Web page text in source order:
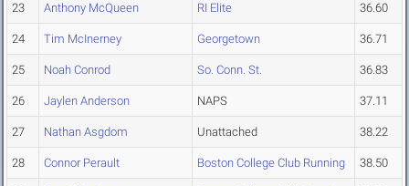
23 Anthony McQueen RI Elite 36.60
24 Tim McInerney Georgetown 36.71
25 Noah Conrod So. Conn. St. 36.83
26 Jaylen Anderson NAPS 37.11
27 Nathan Asgdom Unattached 38.22
28 Connor Perault Boston College Club Running 38.50